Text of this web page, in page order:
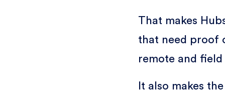
That makes
that need proof
remote and
It also makes